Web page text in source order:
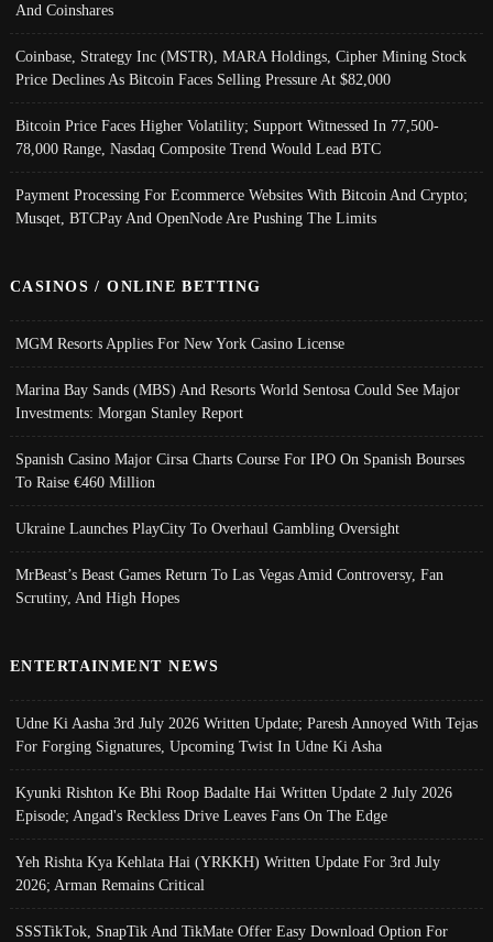
And Coinshares
Coinbase, Strategy Inc (MSTR), MARA Holdings, Cipher Mining Stock
Price Declines As Bitcoin Faces Selling Pressure At $82,000
Bitcoin Price Faces Higher Volatility; Support Witnessed In 77,500-
78,000 Range, Nasdaq Composite Trend Would Lead BTC
Payment Processing For Ecommerce Websites With Bitcoin And Crypto;
Musqet, BTCPay And OpenNode Are Pushing The Limits
CASINOS / ONLINE BETTING
MGM Resorts Applies For New York Casino License
Marina Bay Sands (MBS) And Resorts World Sentosa Could See Major
Investments: Morgan Stanley Report
Spanish Casino Major Cirsa Charts Course For IPO On Spanish Bourses
To Raise €460 Million
Ukraine Launches PlayCity To Overhaul Gambling Oversight
MrBeast’s Beast Games Return To Las Vegas Amid Controversy, Fan
Scrutiny, And High Hopes
ENTERTAINMENT NEWS
Udne Ki Aasha 3rd July 2026 Written Update; Paresh Annoyed With Tejas
For Forging Signatures, Upcoming Twist In Udne Ki Asha
Kyunki Rishton Ke Bhi Roop Badalte Hai Written Update 2 July 2026
Episode; Angad's Reckless Drive Leaves Fans On The Edge
Yeh Rishta Kya Kehlata Hai (YRKKH) Written Update For 3rd July
2026; Arman Remains Critical
SSSTikTok, SnapTik And TikMate Offer Easy Download Option For